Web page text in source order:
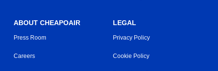
ABOUT CHEAPOAIR
Press Room
Careers
LEGAL
Privacy Policy
Cookie Policy